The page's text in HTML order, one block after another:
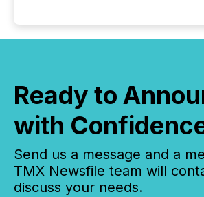
Ready to
with
Send us a message and a
TMX Newsfile team will
discuss your needs.